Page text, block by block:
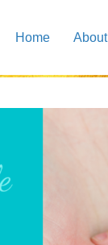
Home About